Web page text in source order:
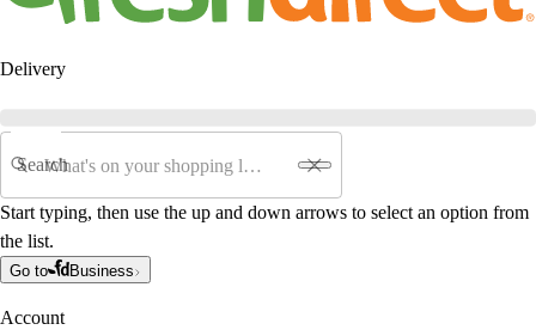
Delivery
Search
Start typing, then use the up and down arrows to select an option from
the list.
Go to Business
Account